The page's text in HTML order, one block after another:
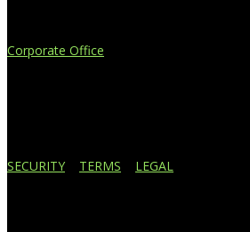
Corporate Office
SECURITY TERMS LEGAL